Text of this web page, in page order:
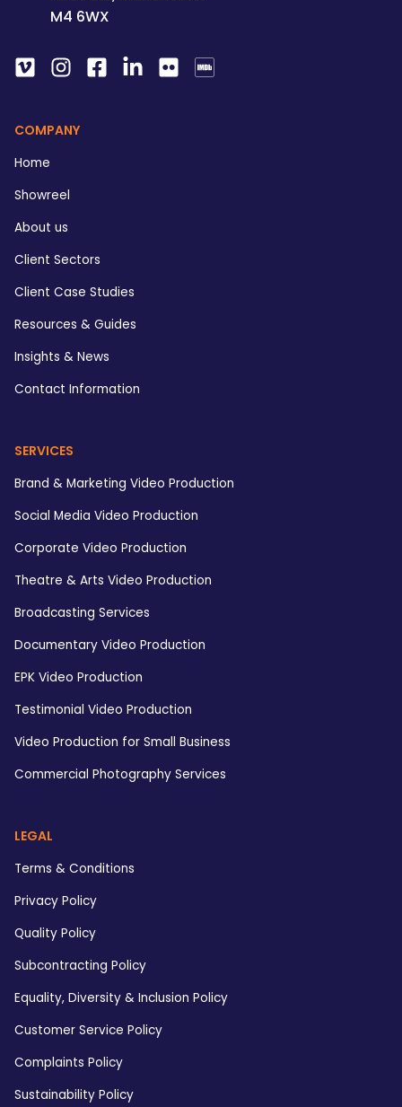
M4 6WX
COMPANY
Home
Showreel
About us
Client Sectors
Client Case Studies
Resources & Guides
Insights & News
Contact Information
SERVICES
Brand & Marketing Video Production
Social Media Video Production
Corporate Video Production
Theatre & Arts Video Production
Broadcasting Services
Documentary Video Production
EPK Video Production
Testimonial Video Production
Video Production for Small Business
Commercial Photography Services
LEGAL
Terms & Conditions
Privacy Policy
Quality Policy
Subcontracting Policy
Equality, Diversity & Inclusion Policy
Customer Service Policy
Complaints Policy
Sustainability Policy